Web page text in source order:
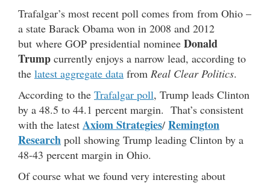
Trafalgar’s most recent poll comes from from Ohio –
a state Barack Obama won in 2008 and 2012
but where GOP presidential nominee Donald
Trump currently enjoys a narrow lead, according to
the latest aggregate data from Real Clear Politics.
According to the Trafalgar poll, Trump leads Clinton
by a 48.5 to 44.1 percent margin. That’s consistent
with the latest Axiom Strategies/ Remington
Research poll showing Trump leading Clinton by a
48-43 percent margin in Ohio.
Of course what we found very interesting about